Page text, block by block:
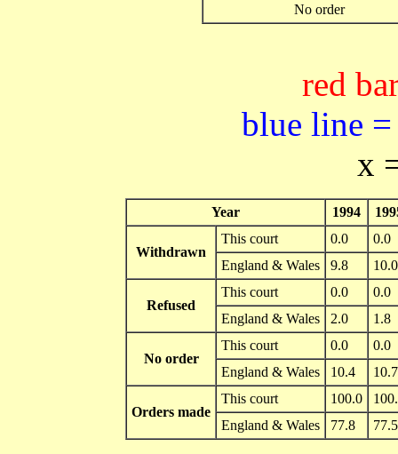
No order
red
blue line =
x
Year 1994
Withdrawn
This court 0.0
0.0
England & Wales
9.8 10.0
Refused
This court 0.0
0.0
England & Wales
2.0 1.8
No order
This court 0.0
0.0
England & Wales
10.4 10.7
Orders made
This court 100.0
England & Wales
77.8 77.5